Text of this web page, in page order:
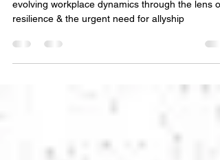
Maya Jaideep, a veteran journalist, reflects on
resilience & the urgent need for allyship